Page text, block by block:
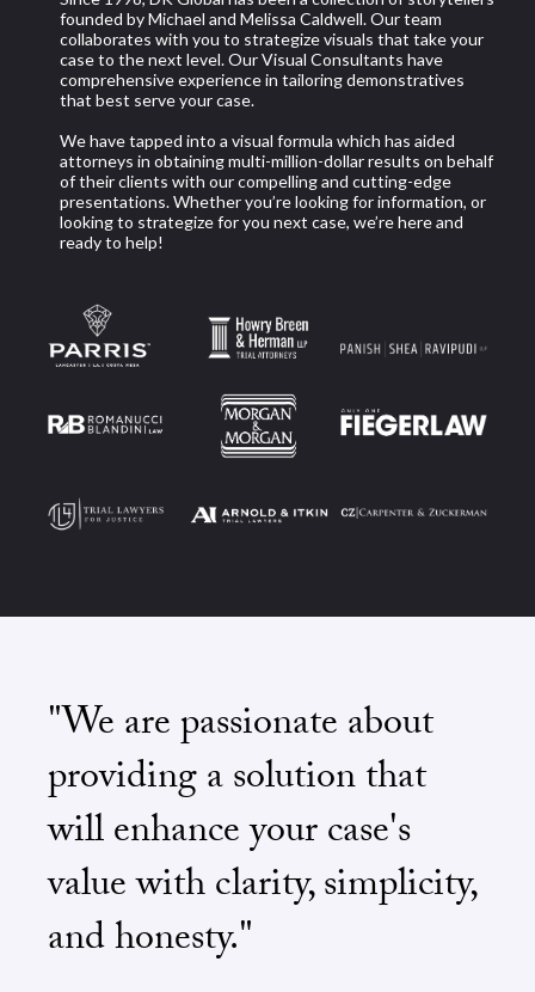
founded by Michael and Melissa Caldwell. Our team
collaborates with you to strategize visuals that take your
case to the next level. Our Visual Consultants have
comprehensive experience in tailoring demonstratives
that best serve your case.
We have tapped into a visual formula which has aided
attorneys in obtaining multi-million-dollar results on behalf
of their clients with our compelling and cutting-edge
presentations. Whether you’re looking for information, or
looking to strategize for you next case, we’re here and
ready to help!
"We are passionate about
providing a solution that
will enhance your case's
value with clarity, simplicity,
and honesty."